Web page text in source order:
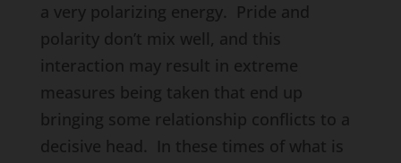
a very polarizing energy. Pride and
polarity don’t mix well, and this
interaction may result in extreme
measures being taken that end up
bringing some relationship conflicts to a
decisive head. In these times of what is